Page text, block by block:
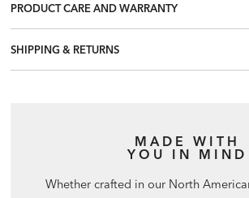
PRODUCT CARE AND WARRANTY
SHIPPING & RETURNS
MADE WITH
YOU IN MIND
Whether crafted in our North